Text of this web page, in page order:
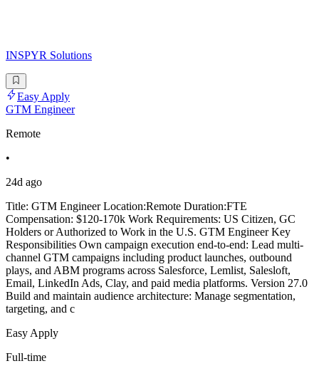
INSPYR Solutions
Easy Apply
GTM Engineer
Remote
•
24d ago
Title: GTM Engineer Location:Remote Duration:FTE
Compensation: $120-170k Work Requirements: US Citizen, GC
Holders or Authorized to Work in the U.S. GTM Engineer Key
Responsibilities Own campaign execution end-to-end: Lead multi-
channel GTM campaigns including product launches, outbound
plays, and ABM programs across Salesforce, Lemlist, Salesloft,
Email, LinkedIn Ads, Clay, and paid media platforms. Version 27.0
Build and maintain audience architecture: Manage segmentation,
targeting, and c
Easy Apply
Full-time